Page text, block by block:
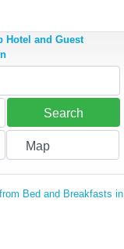
Hotel and Guest
Search
Map
Bed and Breakfasts in